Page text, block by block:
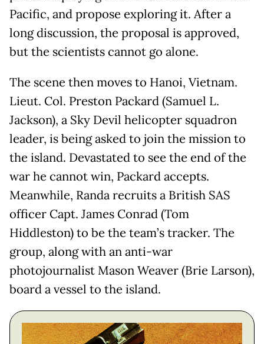
Pacific, and propose exploring it. After a
long discussion, the proposal is approved,
but the scientists cannot go alone.
The scene then moves to Hanoi, Vietnam.
Lieut. Col. Preston Packard (Samuel L.
Jackson), a Sky Devil helicopter squadron
leader, is being asked to join the mission to
the island. Devastated to see the end of the
war he cannot win, Packard accepts.
Meanwhile, Randa recruits a British SAS
officer Capt. James Conrad (Tom
Hiddleston) to be the team’s tracker. The
group, along with an anti-war
photojournalist Mason Weaver (Brie Larson),
board a vessel to the island.